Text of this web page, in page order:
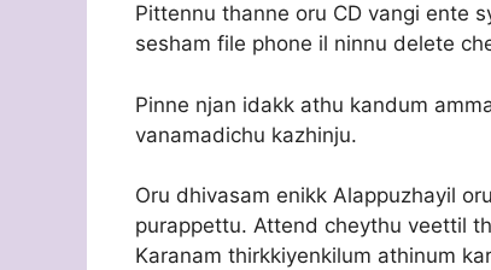
Pittennu thanne oru CD vangi ente
sesham file phone il ninnu delete
Pinne njan idakk athu kandum
vanamadichu kazhinju.
Oru dhivasam enikk Alappuzhayil
purappettu. Attend cheythu veettil
Karanam thirkkiyenkilum athinum